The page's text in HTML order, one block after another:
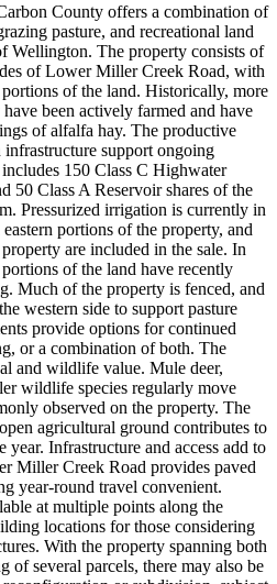
County offers a combination of
pasture, and recreational land
Wellington. The property consists of
of Lower Miller Creek Road, with
of the land. Historically, more
been actively farmed and have
of alfalfa hay. The productive
support ongoing
150 Class C Highwater
50 Class A Reservoir shares of the
Pressurized irrigation is currently in
portions of the property, and
are included in the sale. In
of the land have recently
Much of the property is fenced, and
western side to support pasture
provide options for continued
or a combination of both. The
and wildlife value. Mule deer,
wildlife species regularly move
observed on the property. The
agricultural ground contributes to
Infrastructure and access add to
Miller Creek Road provides paved
year-round travel convenient.
at multiple points along the
locations for those considering
With the property spanning both
of several parcels, there may also be